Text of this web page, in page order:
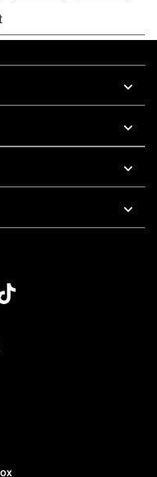
7 AM To 5 PM Pacific Time
7 AM To 5 PM Pacific